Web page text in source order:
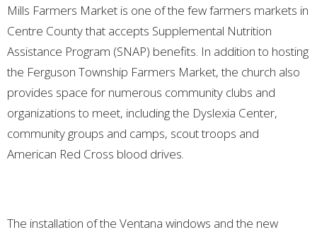
Mills Farmers Market is one of the few farmers markets in
Centre County that accepts Supplemental Nutrition
Assistance Program (SNAP) benefits. In addition to hosting
the Ferguson Township Farmers Market, the church also
provides space for numerous community clubs and
organizations to meet, including the Dyslexia Center,
community groups and camps, scout troops and
American Red Cross blood drives.
The installation of the Ventana windows and the new